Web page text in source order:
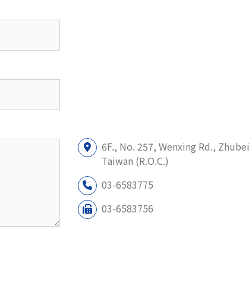
6F., No. 257, Wenxing Rd.,
Taiwan (R.O.C.)
03-6583775
03-6583756